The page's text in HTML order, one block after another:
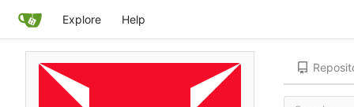
Explore Help